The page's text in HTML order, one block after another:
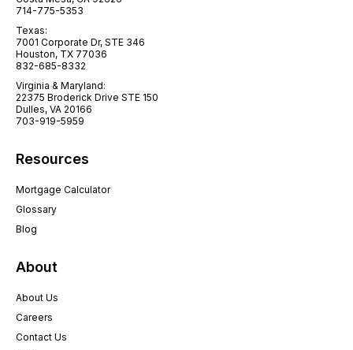
714-775-5353
Texas:
7001 Corporate Dr, STE 346
Houston, TX 77036
832-685-8332
Virginia & Maryland:
22375 Broderick Drive STE 150
Dulles, VA 20166
703-919-5959
Resources
Mortgage Calculator
Glossary
Blog
About
About Us
Careers
Contact Us